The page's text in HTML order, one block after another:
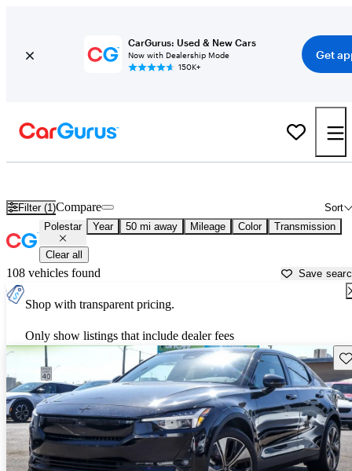
CarGurus: Used & New Cars
Now with Dealership Mode
150K+
Get
Filter (1) Sort
Compare
Polestar Year 50 mi away Mileage Color Transmission
Clear all
108 vehicles found Save
Shop with transparent pricing.
Only show listings that include dealer fees